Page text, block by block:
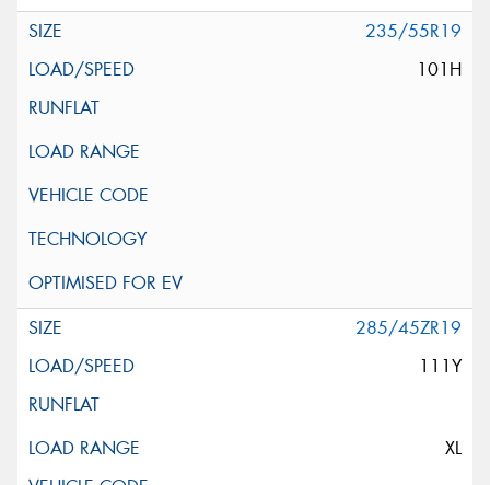
235/55R19
101H
285/45ZR19
111Y
XL